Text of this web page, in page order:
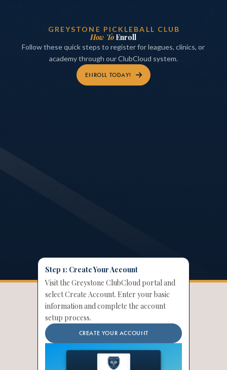
GREYSTONE PICKLEBALL CLUB
How To Enroll
Follow these quick steps to register for leagues, clinics, or
academy through our ClubCloud system.
ENROLL TODAY!
Step 1: Create Your Account
Visit the Greystone ClubCloud portal and
select Create Account. Enter your basic
information and complete the account
setup process.
CREATE YOUR ACCOUNT